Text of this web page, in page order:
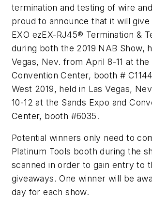
termination and testing of wire
proud to announce that it will give
EXO ezEX-RJ45® Termination &
during both the 2019 NAB Show,
Vegas, Nev. from April 8-11 at the
Convention Center, booth #
West 2019, held in Las Vegas,
10-12 at the Sands Expo and
Center, booth #6035.
Potential winners only need to
Platinum Tools booth during the
scanned in order to gain entry to
giveaways. One winner will be
day for each show.